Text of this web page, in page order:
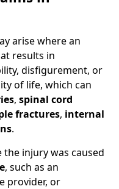
arise where an
results in
disfigurement, or
of life, which can
, spinal cord
fractures, internal
.
the injury was caused
, such as an
provider, or